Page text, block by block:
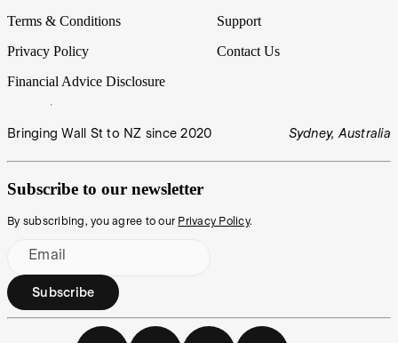
Terms & Conditions
Privacy Policy
Financial Advice Disclosure
Support
Contact Us
Bringing Wall St to NZ since 2020 Sydney, Australia
Subscribe to our newsletter
By subscribing, you agree to our Privacy Policy.
Email
Subscribe